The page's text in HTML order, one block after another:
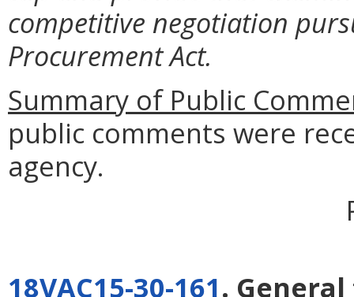
competitive negotiation
Procurement Act.
Summary of Public
public comments were
agency.
18VAC15-30-161.